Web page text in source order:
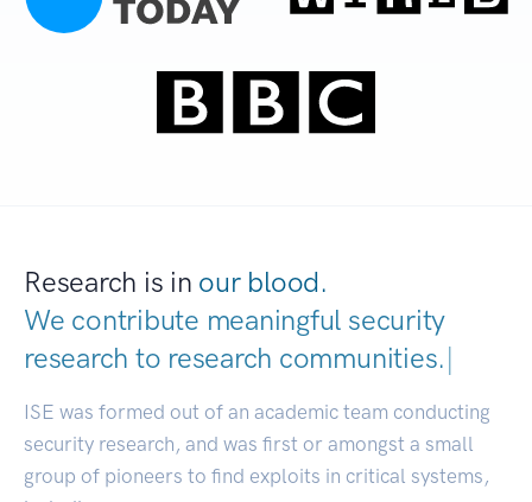
Research is in our blood.
We contribute meaningful security
research to research communities.|
ISE was formed out of an academic team conducting
security research, and was first or amongst a small
group of pioneers to find exploits in critical systems,